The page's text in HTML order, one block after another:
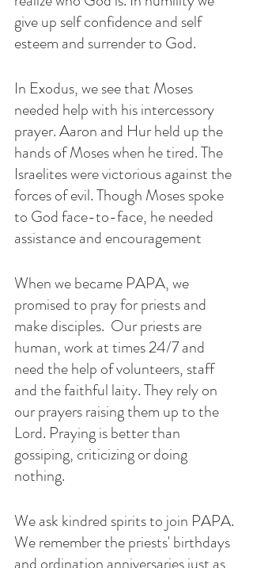
give up self confidence and self
esteem and surrender to God.
In Exodus, we see that Moses
needed help with his intercessory
prayer. Aaron and Hur held up the
hands of Moses when he tired. The
Israelites were victorious against the
forces of evil. Though Moses spoke
to God face-to-face, he needed
assistance and encouragement
When we became PAPA, we
promised to pray for priests and
make disciples.  Our priests are
human, work at times 24/7 and
need the help of volunteers, staff
and the faithful laity. They rely on
our prayers raising them up to the
Lord. Praying is better than
gossiping, criticizing or doing
nothing.
We ask kindred spirits to join PAPA.
We remember the priests' birthdays